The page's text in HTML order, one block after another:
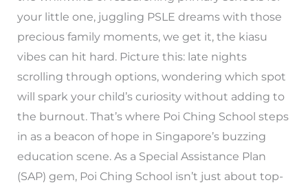
your little one, juggling PSLE dreams with those
precious family moments, we get it, the kiasu
vibes can hit hard. Picture this: late nights
scrolling through options, wondering which spot
will spark your child’s curiosity without adding to
the burnout. That’s where Poi Ching School steps
in as a beacon of hope in Singapore’s buzzing
education scene. As a Special Assistance Plan
(SAP) gem, Poi Ching School isn’t just about top-